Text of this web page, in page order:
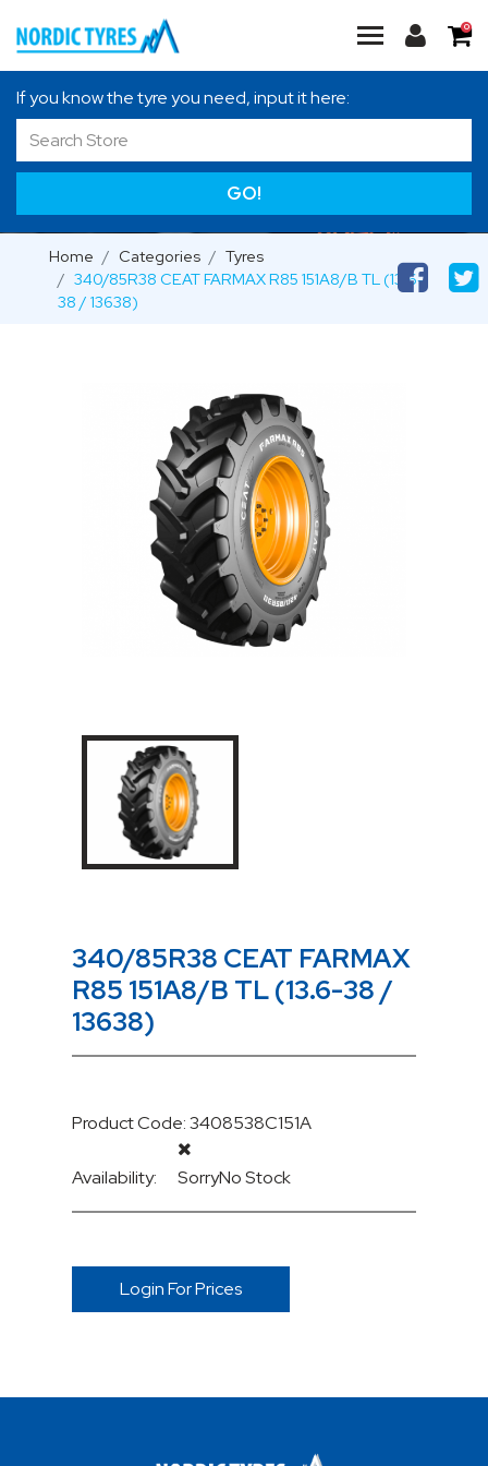
0
If you know the tyre you need, input it here:
GO!
Home Categories
Tyres
340/85R38 CEAT FARMAX R85 151A8/B TL (13.6-
38 / 13638)
340/85R38 CEAT FARMAX
R85 151A8/B TL (13.6-38 /
13638)
Product Code: 3408538C151A
Availability: SorryNo Stock
Login For Prices